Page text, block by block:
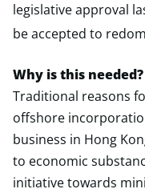
legislative approval
be accepted to
Why is this needed?
Traditional reasons
offshore
business in Hong
to economic
initiative towards